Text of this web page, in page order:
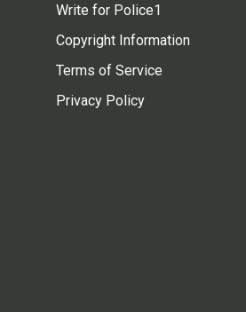
Write for Police1
Copyright Information
Terms of Service
Privacy Policy